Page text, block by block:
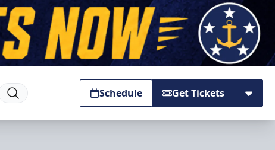
Schedule Get Tickets